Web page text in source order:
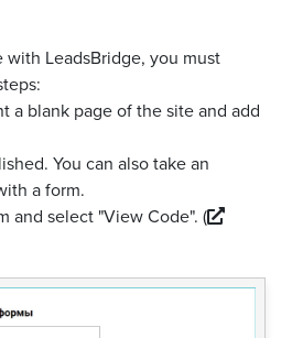
with LeadsBridge, you must
a blank page of the site and add
You can also take an
a form.
and select "View Code". (